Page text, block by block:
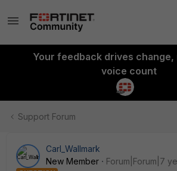
Your feedback drives change,
voice count
Support Forum
Carl_Wallmark
New Member
Forum|Forum|7